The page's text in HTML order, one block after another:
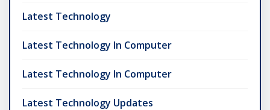
Latest Technology
Latest Technology In Computer
Latest Technology In Computer
Latest Technology Updates